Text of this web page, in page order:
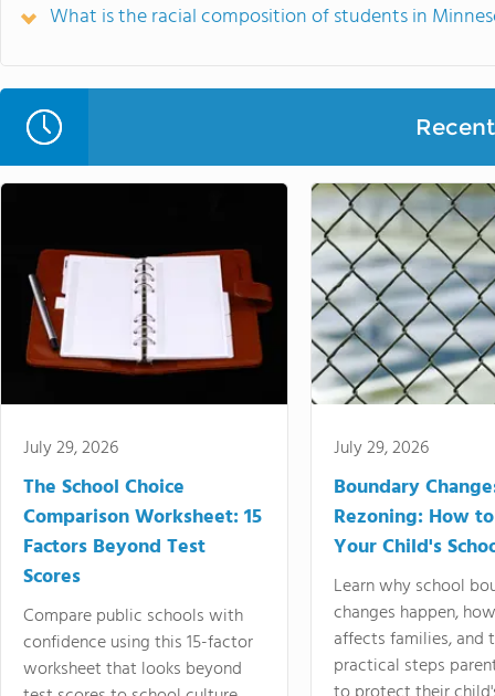
What is the racial composition of students in
July 29, 2026
The School Choice
Comparison Worksheet: 15
Factors Beyond Test
Scores
Compare public schools with
confidence using this 15-factor
worksheet that looks beyond
July 29, 2026
Boundary
Rezoning: How
Your Child's
Learn why school
changes happen,
affects families, and
practical steps